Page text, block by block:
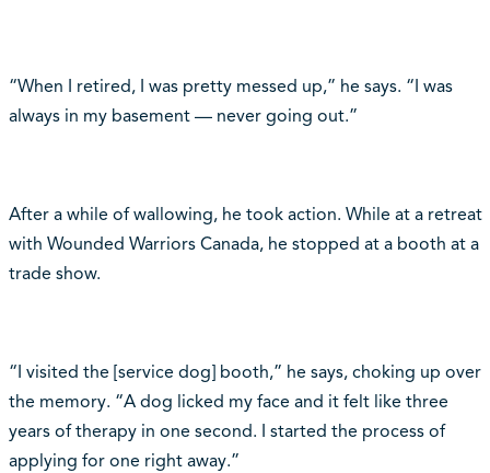
“When I retired, I was pretty messed up,” he says. “I was
always in my basement — never going out.”
After a while of wallowing, he took action. While at a retreat
with Wounded Warriors Canada, he stopped at a booth at a
trade show.
“I visited the [service dog] booth,” he says, choking up over
the memory. “A dog licked my face and it felt like three
years of therapy in one second. I started the process of
applying for one right away.”